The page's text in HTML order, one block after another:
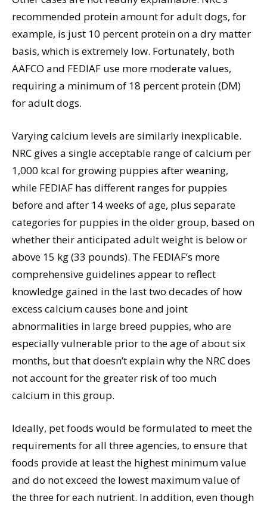
recommended protein amount for adult dogs, for
example, is just 10 percent protein on a dry matter
basis, which is extremely low. Fortunately, both
AAFCO and FEDIAF use more moderate values,
requiring a minimum of 18 percent protein (DM)
for adult dogs.
Varying calcium levels are similarly inexplicable.
NRC gives a single acceptable range of calcium per
1,000 kcal for growing puppies after weaning,
while FEDIAF has different ranges for puppies
before and after 14 weeks of age, plus separate
categories for puppies in the older group, based on
whether their anticipated adult weight is below or
above 15 kg (33 pounds). The FEDIAF’s more
comprehensive guidelines appear to reflect
knowledge gained in the last two decades of how
excess calcium causes bone and joint
abnormalities in large breed puppies, who are
especially vulnerable prior to the age of about six
months, but that doesn’t explain why the NRC does
not account for the greater risk of too much
calcium in this group.
Ideally, pet foods would be formulated to meet the
requirements for all three agencies, to ensure that
foods provide at least the highest minimum value
and do not exceed the lowest maximum value of
the three for each nutrient. In addition, even though